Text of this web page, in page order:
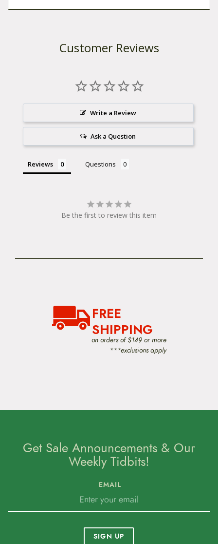
Customer Reviews
Write a Review
Ask a Question
Reviews Questions
Be the first to review this item
FREE
SHIPPING
on orders of $149 or more
***exclusions apply
Get Sale Announcements & Our
Weekly Tidbits!
EMAIL
SIGN UP